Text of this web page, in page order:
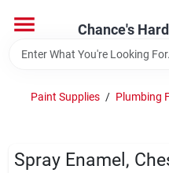
content
Chance's
Home
Paint Supplies / Plumbing
Spray Enamel,